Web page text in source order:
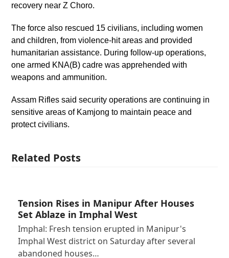
recovery near Z Choro.
The force also rescued 15 civilians, including women
and children, from violence-hit areas and provided
humanitarian assistance. During follow-up operations,
one armed KNA(B) cadre was apprehended with
weapons and ammunition.
Assam Rifles said security operations are continuing in
sensitive areas of Kamjong to maintain peace and
protect civilians.
Related Posts
Tension Rises in Manipur After Houses
Set Ablaze in Imphal West
Imphal: Fresh tension erupted in Manipur's
Imphal West district on Saturday after several
abandoned houses…